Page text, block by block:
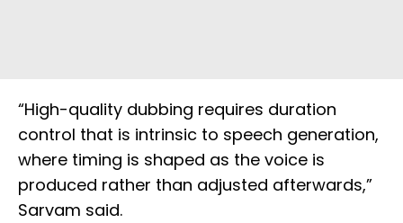
“High-quality dubbing requires duration
control that is intrinsic to speech generation,
where timing is shaped as the voice is
produced rather than adjusted afterwards,”
Sarvam said.